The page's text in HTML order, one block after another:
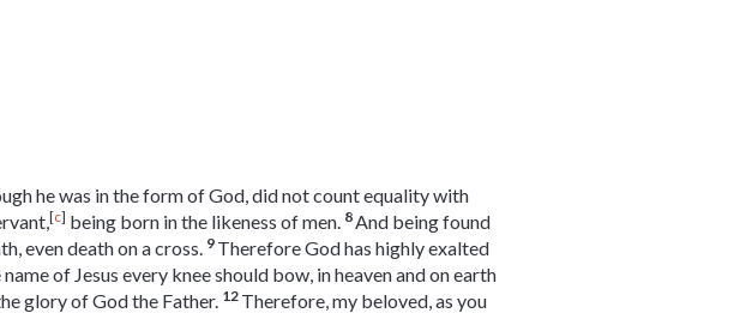
he was in the form of God, did not count equality with
[c] being born in the likeness of men. 8And being found
even death on a cross. 9 Therefore God has highly exalted
of Jesus every knee should bow, in heaven and on earth
glory of God the Father. 12 Therefore, my beloved, as you